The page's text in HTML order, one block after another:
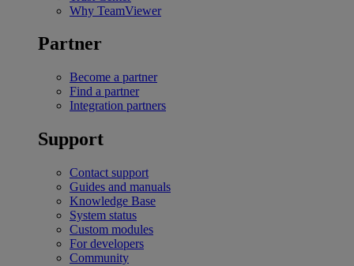
Why TeamViewer
Partner
Become a partner
Find a partner
Integration partners
Support
Contact support
Guides and manuals
Knowledge Base
System status
Custom modules
For developers
Community